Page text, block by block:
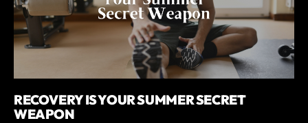
RECOVERY IS YOUR SUMMER SECRET
WEAPON